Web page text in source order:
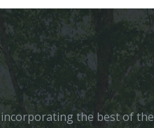
the best of the